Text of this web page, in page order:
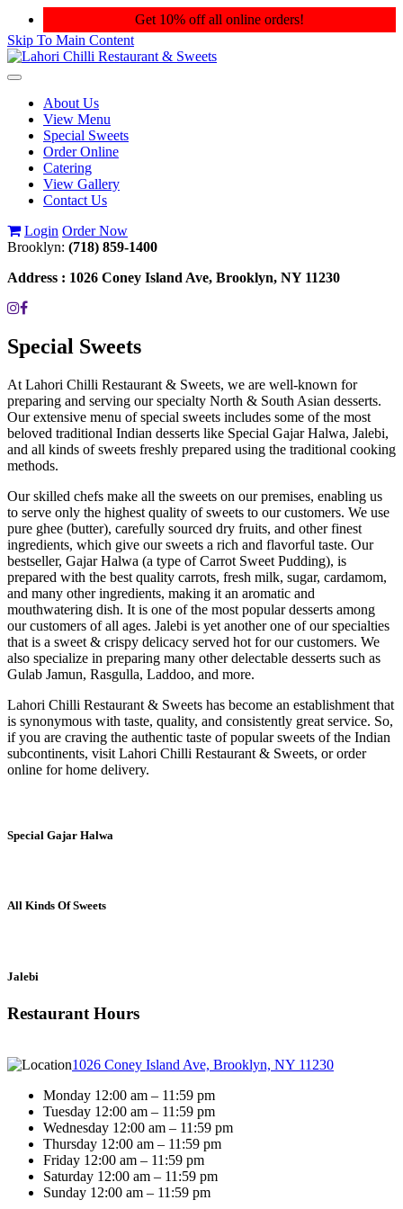
Get 10% off all online orders!
Skip To Main Content
Toggle
navigationAbout Us
View Menu
Special Sweets
Order Online
Catering
View Gallery
Contact Us
Login Order Now
Brooklyn: (718) 859-1400
Address : 1026 Coney Island Ave, Brooklyn, NY 11230
Special Sweets
At Lahori Chilli Restaurant & Sweets, we are well-known for
preparing and serving our specialty North & South Asian desserts.
Our extensive menu of special sweets includes some of the most
beloved traditional Indian desserts like Special Gajar Halwa, Jalebi,
and all kinds of sweets freshly prepared using the traditional cooking
methods.
Our skilled chefs make all the sweets on our premises, enabling us
to serve only the highest quality of sweets to our customers. We use
pure ghee (butter), carefully sourced dry fruits, and other finest
ingredients, which give our sweets a rich and flavorful taste. Our
bestseller, Gajar Halwa (a type of Carrot Sweet Pudding), is
prepared with the best quality carrots, fresh milk, sugar, cardamom,
and many other ingredients, making it an aromatic and
mouthwatering dish. It is one of the most popular desserts among
our customers of all ages. Jalebi is yet another one of our specialties
that is a sweet & crispy delicacy served hot for our customers. We
also specialize in preparing many other delectable desserts such as
Gulab Jamun, Rasgulla, Laddoo, and more.
Lahori Chilli Restaurant & Sweets has become an establishment that
is synonymous with taste, quality, and consistently great service. So,
if you are craving the authentic taste of popular sweets of the Indian
subcontinents, visit Lahori Chilli Restaurant & Sweets, or order
online for home delivery.
Special Gajar Halwa
All Kinds Of Sweets
Jalebi
Restaurant Hours
1026 Coney Island Ave, Brooklyn, NY 11230
Monday 12:00 am – 11:59 pm
Tuesday 12:00 am – 11:59 pm
Wednesday 12:00 am – 11:59 pm
Thursday 12:00 am – 11:59 pm
Friday 12:00 am – 11:59 pm
Saturday 12:00 am – 11:59 pm
Sunday 12:00 am – 11:59 pm